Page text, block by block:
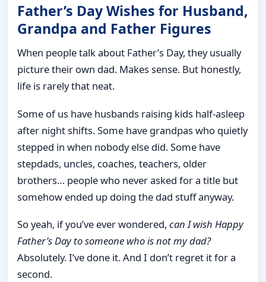
Father’s Day Wishes for Husband,
Grandpa and Father Figures
When people talk about Father’s Day, they usually
picture their own dad. Makes sense. But honestly,
life is rarely that neat.
Some of us have husbands raising kids half-asleep
after night shifts. Some have grandpas who quietly
stepped in when nobody else did. Some have
stepdads, uncles, coaches, teachers, older
brothers… people who never asked for a title but
somehow ended up doing the dad stuff anyway.
So yeah, if you’ve ever wondered, can I wish Happy
Father’s Day to someone who is not my dad?
Absolutely. I’ve done it. And I don’t regret it for a
second.